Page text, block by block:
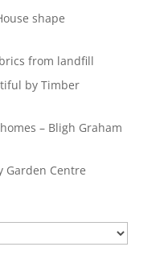
shape
from landfill
by Timber
– Bligh Graham
Garden Centre